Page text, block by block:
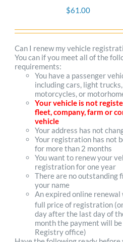
options
be
chosen
on
the
product
page
$61.00
Can I renew my vehicle
You can if you meet all of the
requirements:
You have a passenger
including cars, light
motorcycles, or
Your vehicle is not
fleet, company, farm or
vehicle
Your address has not
Your registration has not
for more than 2 months
You want to renew your
registration for one year
There are no outstanding
your name
An expired online
full price of registration
day after the last day of
month the payment will be
Registry office)